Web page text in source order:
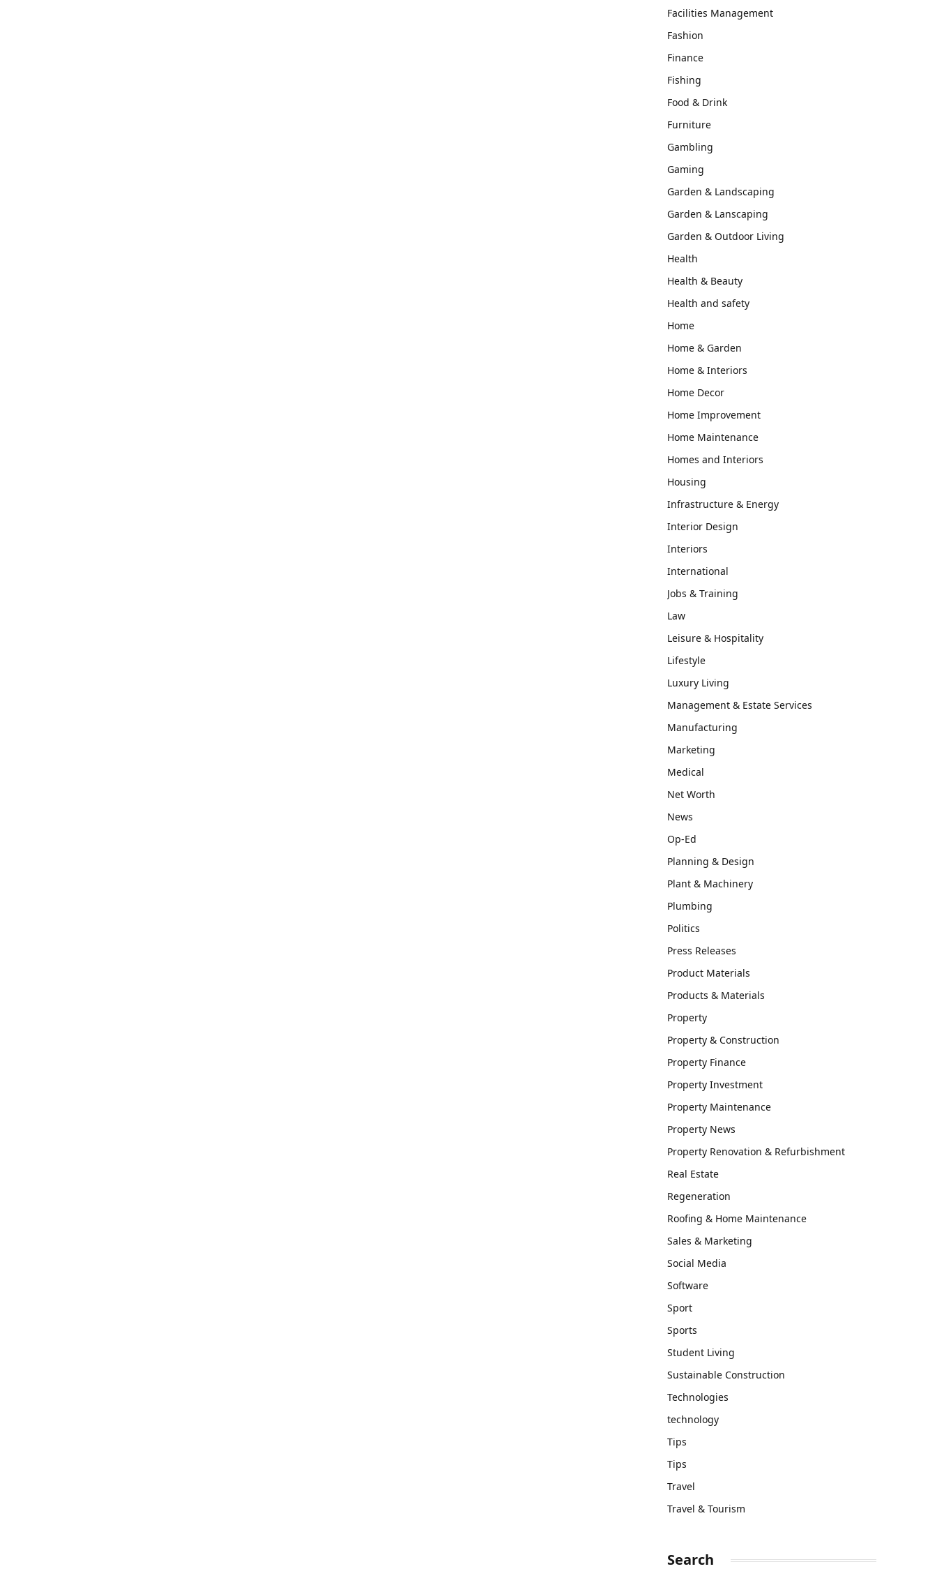
Facilities Management
Fashion
Finance
Fishing
Food & Drink
Furniture
Gambling
Gaming
Garden & Landscaping
Garden & Lanscaping
Garden & Outdoor Living
Health
Health & Beauty
Health and safety
Home
Home & Garden
Home & Interiors
Home Decor
Home Improvement
Home Maintenance
Homes and Interiors
Housing
Infrastructure & Energy
Interior Design
Interiors
International
Jobs & Training
Law
Leisure & Hospitality
Lifestyle
Luxury Living
Management & Estate Services
Manufacturing
Marketing
Medical
Net Worth
News
Op-Ed
Planning & Design
Plant & Machinery
Plumbing
Politics
Press Releases
Product Materials
Products & Materials
Property
Property & Construction
Property Finance
Property Investment
Property Maintenance
Property News
Property Renovation & Refurbishment
Real Estate
Regeneration
Roofing & Home Maintenance
Sales & Marketing
Social Media
Software
Sport
Sports
Student Living
Sustainable Construction
Technologies
technology
Tips
Tips
Travel
Travel & Tourism
Search